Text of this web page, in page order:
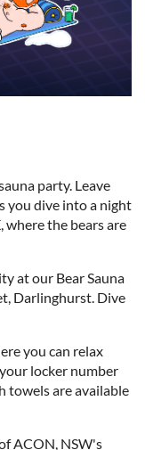
party. Leave
you dive into a night
where the bears are
at our Bear Sauna
Darlinghurst. Dive
you can relax
locker number
towels are available
ACON , NSW's